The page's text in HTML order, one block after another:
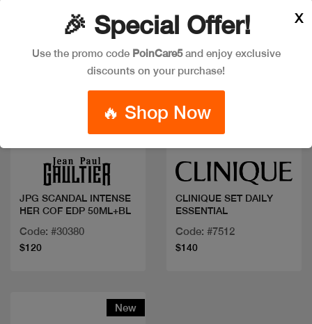
JPG SCANDAL INTENSE
HER COF EDP 50ML+BL
Code: #30380
$120
CLINIQUE SET DAILY
ESSENTIAL
Code: #7512
$140
New
🎉 Special Offer!
Use the promo code PoinCare5and enjoy exclusive
discounts on your purchase!
🔥 Shop Now
X